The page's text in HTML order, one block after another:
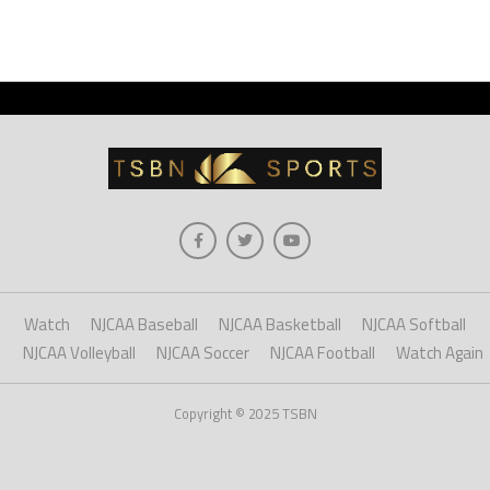
Watch NJCAA Baseball NJCAA Basketball
NJCAA Softball
NJCAA Volleyball
NJCAA Soccer NJCAA Football Watch Again
Copyright © 2025 TSBN